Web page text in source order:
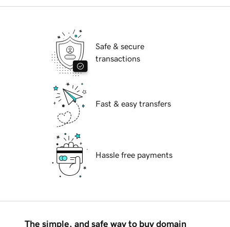
Safe & secure
transactions
Fast & easy transfers
Hassle free payments
The simple, and safe way to buy domain